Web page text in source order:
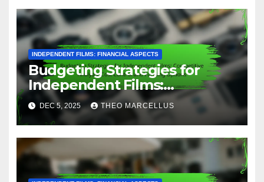
Post
navigation
Budgeting for
Independent Films: Under
$100,000, Key
Considerations and Tools
ByTheo Marcellus
A passionate film analyst and
storyteller, Theo dives deep into
the art of cinema, exploring